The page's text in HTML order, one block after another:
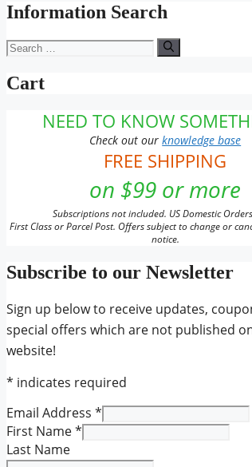
Information Search
Search
for:
Cart
NEED TO KNOW
Check out ourknowledge base
FREE SHIPPING
on $99 or more
Subscriptions not included. US Domestic
First Class or Parcel Post. Offers subject to change or
notice.
Subscribe to our Newsletter
Sign up below to receive updates,
special offers which are not published
website!
* indicates required
Email Address *
First Name*
Last Name